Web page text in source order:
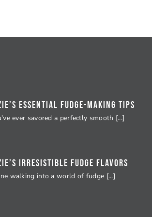
Essential Fudge-Making Tips
ever savored a perfectly smooth [...]
Irresistible Fudge Flavors
walking into a world of fudge [...]